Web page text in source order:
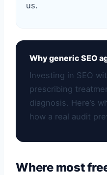
us.
Why generic SEO
Investing in SEO
prescribing
diagnosis. Here’s
how a real audit
Where most